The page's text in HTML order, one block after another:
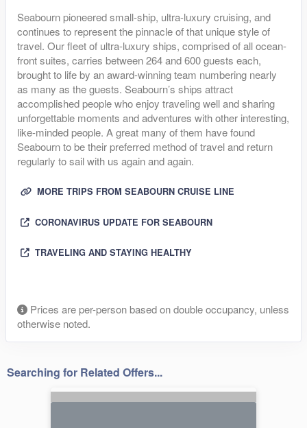
Seabourn pioneered small-ship, ultra-luxury cruising, and
continues to represent the pinnacle of that unique style of
travel. Our fleet of ultra-luxury ships, comprised of all ocean-
front suites, carries between 264 and 600 guests each,
brought to life by an award-winning team numbering nearly
as many as the guests. Seabourn’s ships attract
accomplished people who enjoy traveling well and sharing
unforgettable moments and adventures with other interesting,
like-minded people. A great many of them have found
Seabourn to be their preferred method of travel and return
regularly to sail with us again and again.
MORE TRIPS FROM SEABOURN CRUISE LINE
CORONAVIRUS UPDATE FOR SEABOURN
TRAVELING AND STAYING HEALTHY
Prices are per-person based on double occupancy, unless
otherwise noted.
Searching for Related Offers...